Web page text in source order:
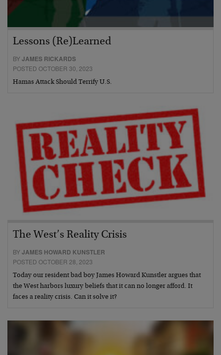
Lessons (Re)Learned
BYJAMES RICKARDS
POSTED OCTOBER 30, 2023
Hamas Attack Should Terrify U.S.
The West’s Reality Crisis
BYJAMES HOWARD KUNSTLER
POSTED OCTOBER 28, 2023
Today our resident bad boy James Howard Kunstler argues that
the West harbors luxury beliefs that it can no longer afford. It
faces a reality crisis. Can it solve it?